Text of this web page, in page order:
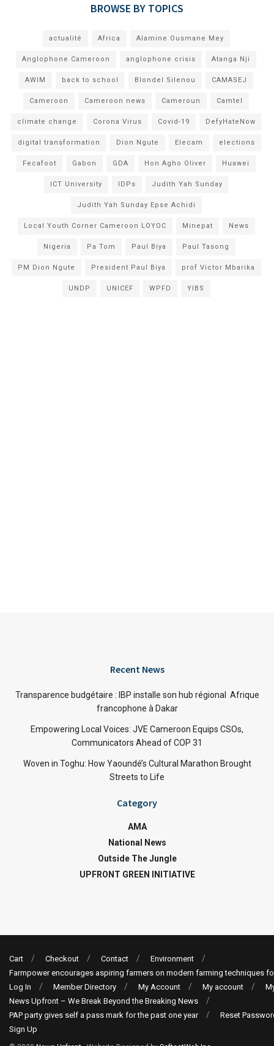
BROWSE BY TOPICS
actualité Africa Alamine Ousmane Mey
Anglophone Cameroon anglophone crisis Atanga Nji
AWIM back to school Blondel Silenou CAMASEJ
Cameroon Cameroon news Cameroun Camtel
climate change Corona Virus Covid-19 DefyHateNow
digital transformation Dion Ngute Elecam elections
Fecafoot Gabon GDA Hon Agho Oliver Huawei
ICT University IDPs Judith Yah Sunday
Judith Yah Sunday Epse Achidi
Local Youth Corner Cameroon LOYOC Minepat News
Nigeria Pa Tom Paul Biya Paul Tasong
PM Dion Ngute President Paul Biya prof Victor Mbarika
UNDP UNICEF WPFD YIBS
Recent News
Transparence budgétaire : IBP installe son hub régional Afrique
francophone à Dakar
Empowering Local Voices: JVE Cameroon Equips CSOs,
Communicators Ahead of COP 31
Woven in Toghu: How Yaoundé’s Cultural Marathon Brought
Streets to Life
Category
AMA
National News
Outside The Jungle
UPFRONT GREEN INITIATIVE
Cart Checkout Contact
Environment
Farmpower encourages aspiring farmers on modern farming techniques
Log In
Member Directory My Account My account
News Upfront – We Break Beyond the Breaking News
PAP party gives self a pass mark for the past one year
Reset
Sign Up